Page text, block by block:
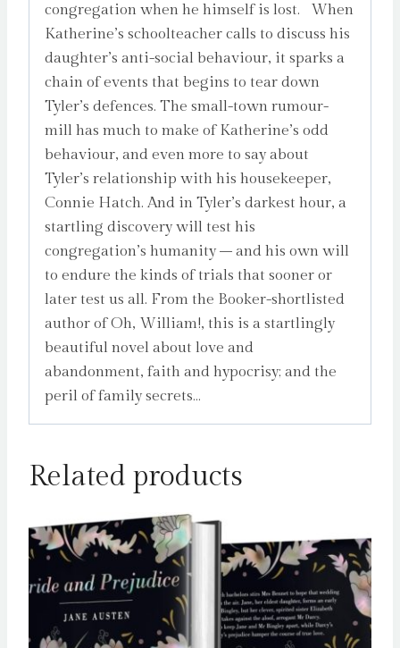
congregation when he himself is lost. When
Katherine’s schoolteacher calls to discuss his
daughter’s anti-social behaviour, it sparks a
chain of events that begins to tear down
Tyler’s defences. The small-town rumour-
mill has much to make of Katherine’s odd
behaviour, and even more to say about
Tyler’s relationship with his housekeeper,
Connie Hatch. And in Tyler’s darkest hour, a
startling discovery will test his
congregation’s humanity – and his own will
to endure the kinds of trials that sooner or
later test us all. From the Booker-shortlisted
author of Oh, William!, this is a startlingly
beautiful novel about love and
abandonment, faith and hypocrisy; and the
peril of family secrets…
Related products